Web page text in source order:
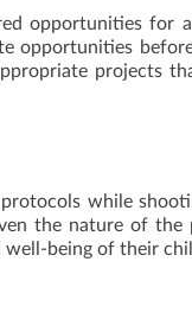
opportunities for
opportunities
projects
while
the nature of the
well-being of their